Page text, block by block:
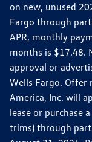
on new, unused
Fargo through
APR, monthly
months is $17.48.
approval or
Wells Fargo. Offer
America, Inc. will
lease or purchase
trims) through